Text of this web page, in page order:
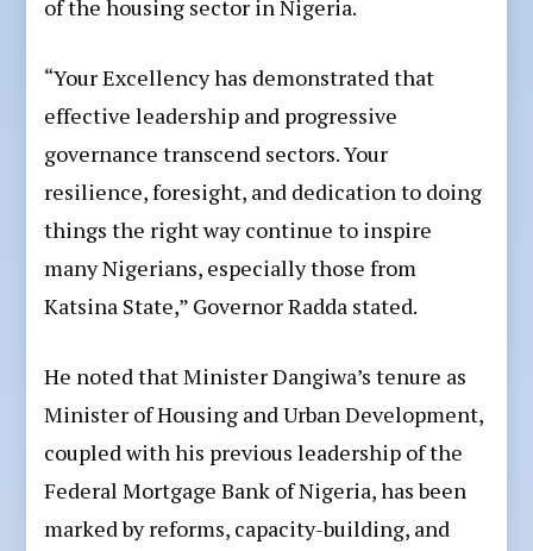
of the housing sector in Nigeria.
“Your Excellency has demonstrated that
effective leadership and progressive
governance transcend sectors. Your
resilience, foresight, and dedication to doing
things the right way continue to inspire
many Nigerians, especially those from
Katsina State,” Governor Radda stated.
He noted that Minister Dangiwa’s tenure as
Minister of Housing and Urban Development,
coupled with his previous leadership of the
Federal Mortgage Bank of Nigeria, has been
marked by reforms, capacity-building, and